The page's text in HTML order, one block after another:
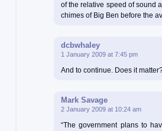
of the relative speed of sound
chimes of Big Ben before the
dcbwhaley
1 January 2009 at 7:45 pm
And to continue. Does it
Mark Savage
2 January 2009 at 10:24 am
“The government plans to